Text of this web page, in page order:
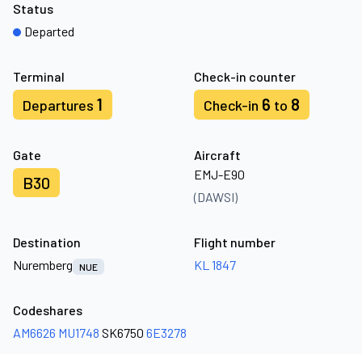
Terminal
Departures 1
Check-in counter
Check-in 6 to 8
Gate
B30
Aircraft
EMJ-E90
(DAWSI)
Status
Departed
Destination
Nuremberg
NUE
Flight number
KL 1847
Codeshares
AM6626 MU1748 SK6750 6E3278